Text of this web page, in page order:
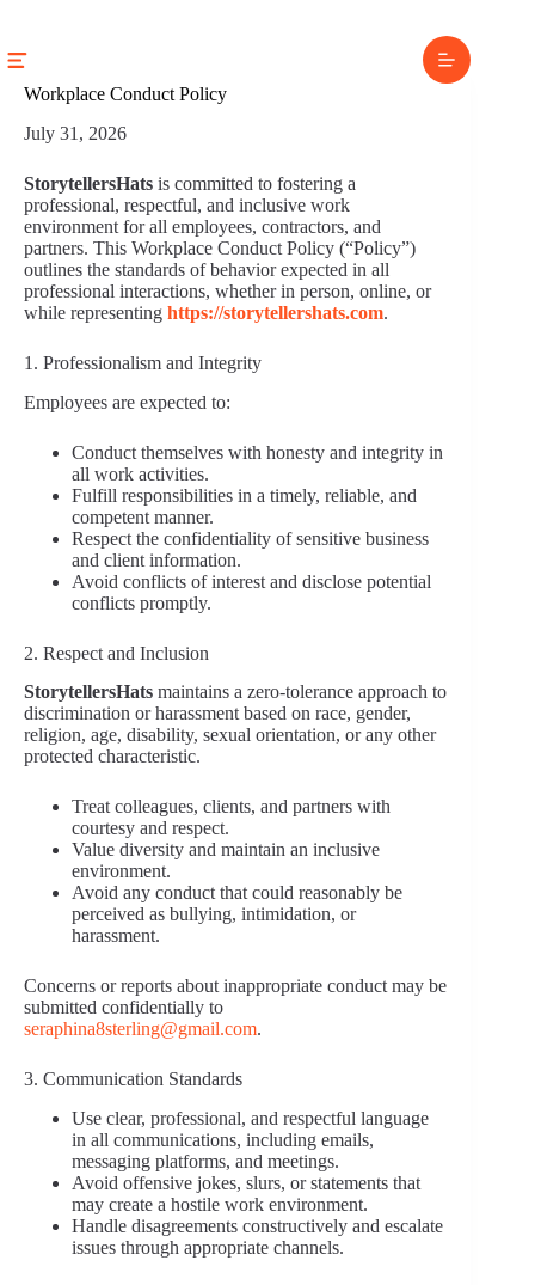
content
Workplace Conduct Policy
July 31, 2026
StorytellersHats is committed to fostering a
professional, respectful, and inclusive work
environment for all employees, contractors, and
partners. This Workplace Conduct Policy (“Policy”)
outlines the standards of behavior expected in all
professional interactions, whether in person, online, or
while representing https://storytellershats.com.
1. Professionalism and Integrity
Employees are expected to:
Conduct themselves with honesty and integrity in
all work activities.
Fulfill responsibilities in a timely, reliable, and
competent manner.
Respect the confidentiality of sensitive business
and client information.
Avoid conflicts of interest and disclose potential
conflicts promptly.
2. Respect and Inclusion
StorytellersHats maintains a zero-tolerance approach to
discrimination or harassment based on race, gender,
religion, age, disability, sexual orientation, or any other
protected characteristic.
Treat colleagues, clients, and partners with
courtesy and respect.
Value diversity and maintain an inclusive
environment.
Avoid any conduct that could reasonably be
perceived as bullying, intimidation, or
harassment.
Concerns or reports about inappropriate conduct may be
submitted confidentially to
seraphina8sterling@gmail.com.
3. Communication Standards
Use clear, professional, and respectful language
in all communications, including emails,
messaging platforms, and meetings.
Avoid offensive jokes, slurs, or statements that
may create a hostile work environment.
Handle disagreements constructively and escalate
issues through appropriate channels.